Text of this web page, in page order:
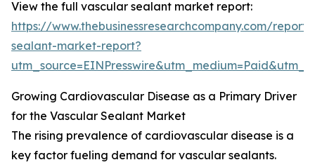
View the full vascular sealant market report:
https://www.thebusinessresearchcompany.com/
sealant-market-report?
Growing Cardiovascular Disease as a Primary Driver
for the Vascular Sealant Market
The rising prevalence of cardiovascular disease is a
key factor fueling demand for vascular sealants.